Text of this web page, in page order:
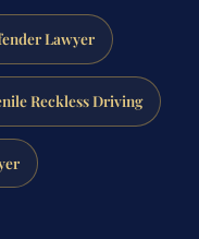
Lawyer
Reckless Driving